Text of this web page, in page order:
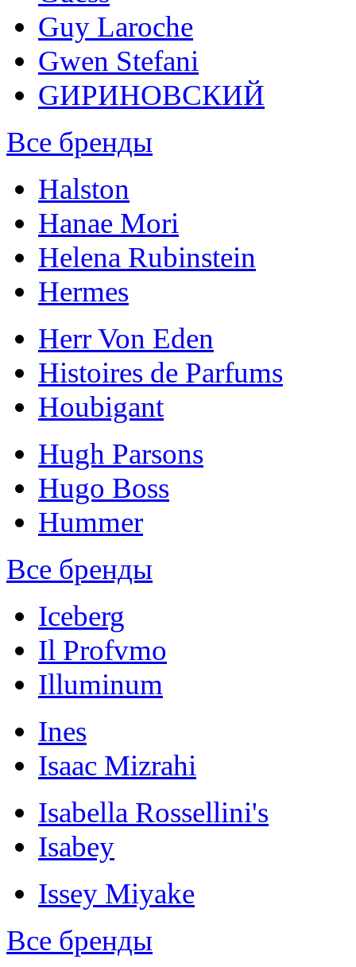
Guy Laroche
Gwen Stefani
GИРИНОВСКИЙ
Все бренды
Halston
Hanae Mori
Helena Rubinstein
Hermes
Herr Von Eden
Histoires de Parfums
Houbigant
Hugh Parsons
Hugo Boss
Hummer
Все бренды
Iceberg
Il Profvmo
Illuminum
Ines
Isaac Mizrahi
Isabella Rossellini's
Isabey
Issey Miyake
Все бренды